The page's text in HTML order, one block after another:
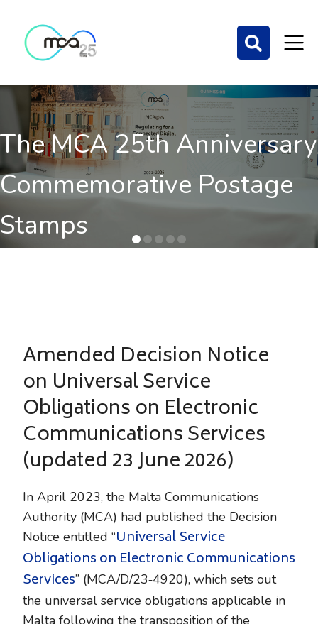
The MCA 25th Anniversary
Commemorative Postage
Stamps
Amended Decision Notice
on Universal Service
Obligations on Electronic
Communications Services
(updated 23 June 2026)
In April 2023, the Malta Communications
Authority (MCA) had published the Decision
Notice entitled “Universal Service
Obligations on Electronic Communications
Services” (MCA/D/23‑4920), which sets out
the universal service obligations applicable in
Malta following the transposition of the